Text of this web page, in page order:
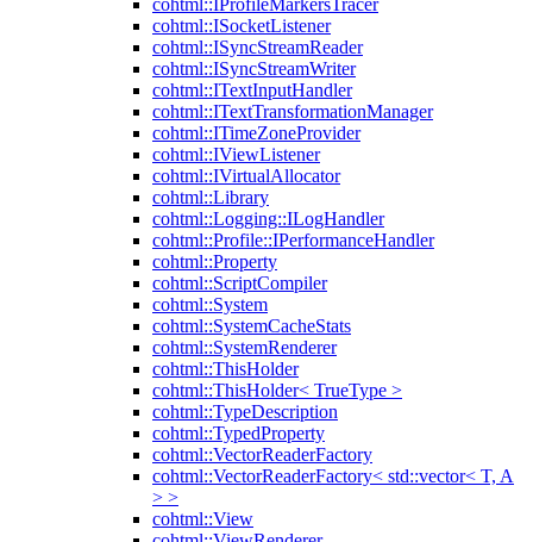
cohtml::IProfileMarkersTracer
cohtml::ISocketListener
cohtml::ISyncStreamReader
cohtml::ISyncStreamWriter
cohtml::ITextInputHandler
cohtml::ITextTransformationManager
cohtml::ITimeZoneProvider
cohtml::IViewListener
cohtml::IVirtualAllocator
cohtml::Library
cohtml::Logging::ILogHandler
cohtml::Profile::IPerformanceHandler
cohtml::Property
cohtml::ScriptCompiler
cohtml::System
cohtml::SystemCacheStats
cohtml::SystemRenderer
cohtml::ThisHolder
cohtml::ThisHolder< TrueType >
cohtml::TypeDescription
cohtml::TypedProperty
cohtml::VectorReaderFactory
cohtml::VectorReaderFactory< std::vector< T, A
> >
cohtml::View